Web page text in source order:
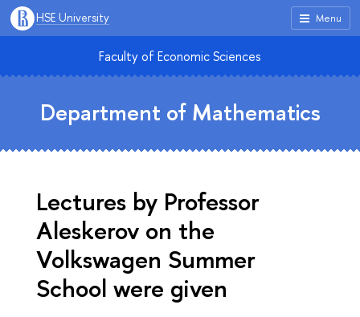
Menu
HSE University
Faculty of Economic Sciences
Department of Mathematics
Lectures by Professor
Aleskerov on the
Volkswagen Summer
School were given